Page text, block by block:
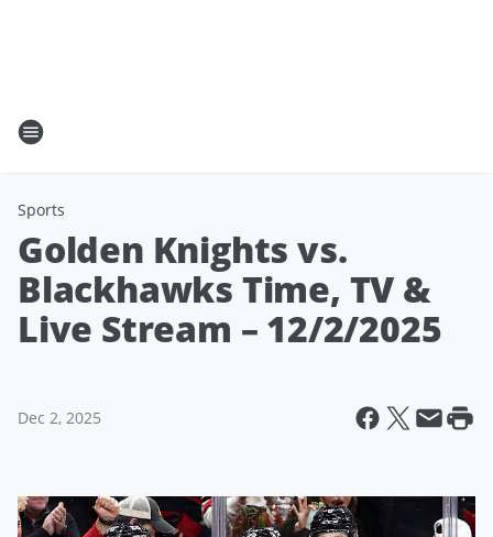
Sports
Golden Knights vs.
Blackhawks Time, TV &
Live Stream – 12/2/2025
Dec 2, 2025